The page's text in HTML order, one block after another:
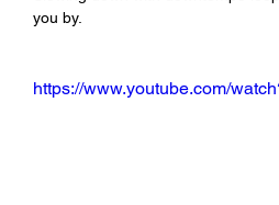
you by.
https://www.youtube.com/